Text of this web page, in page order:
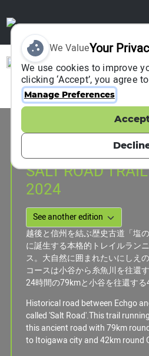
Event Information
03 November 2024
SALT ROAD
2024
越後と信州を結ぶ歴史古道「塩
に誕生する本格的トレイルラン
ス。大自然に囲まれたいにしえ
コースは小谷から糸魚川を往還
24時間の79kmと小谷を往還する
Historical road between Echgo
called 'Salt Road'.This trail
this ancient road with 79km
to Itoigawa city and 42km round
We ValueYour
We use cookies to improve
clicking ‘Accept’, you agree
Manage Preferences